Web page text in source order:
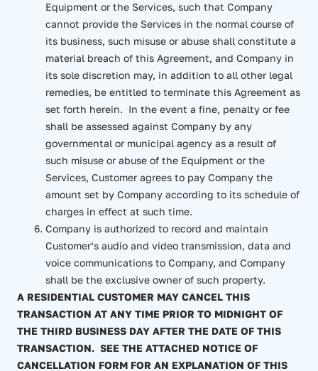
Equipment or the Services, such that Company
cannot provide the Services in the normal course of
its business, such misuse or abuse shall constitute a
material breach of this Agreement, and Company in
its sole discretion may, in addition to all other legal
remedies, be entitled to terminate this Agreement as
set forth herein. In the event a fine, penalty or fee
shall be assessed against Company by any
governmental or municipal agency as a result of
such misuse or abuse of the Equipment or the
Services, Customer agrees to pay Company the
amount set by Company according to its schedule of
charges in effect at such time.
Company is authorized to record and maintain
Customer’s audio and video transmission, data and
voice communications to Company, and Company
shall be the exclusive owner of such property.
A RESIDENTIAL CUSTOMER MAY CANCEL THIS
TRANSACTION AT ANY TIME PRIOR TO MIDNIGHT OF
THE THIRD BUSINESS DAY AFTER THE DATE OF THIS
TRANSACTION. SEE THE ATTACHED NOTICE OF
CANCELLATION FORM FOR AN EXPLANATION OF THIS